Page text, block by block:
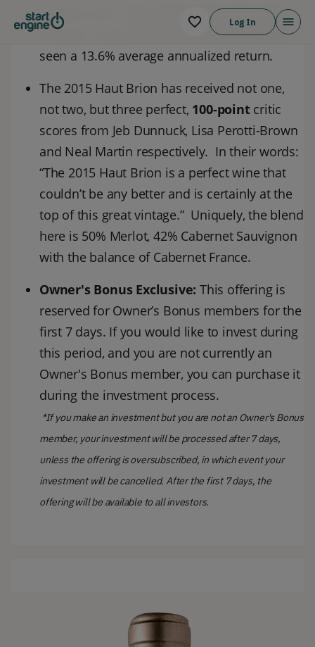
Log In
equities and is less volatile than gold. Over
the past 15 years, the fine wine market has
seen a 13.6% average annualized return.
The 2015 Haut Brion has received not one,
not two, but three perfect, 100-pointcritic
scores from Jeb Dunnuck, Lisa Perotti-Brown
and Neal Martin respectively. In their words:
“The 2015 Haut Brion is a perfect wine that
couldn’t be any better and is certainly at the
top of this great vintage.” Uniquely, the blend
here is 50% Merlot, 42% Cabernet Sauvignon
with the balance of Cabernet France.
Owner's Bonus Exclusive: This offering is
reserved for Owner’s Bonus members for the
first 7 days. If you would like to invest during
this period, and you are not currently an
Owner's Bonus member, you can purchase it
during the investment process.
*If you make an investment but you are not an Owner's Bonus
member, your investment will be processed after 7 days,
unless the offering is oversubscribed, in which event your
investment will be cancelled. After the first 7 days, the
offering will be available to all investors.